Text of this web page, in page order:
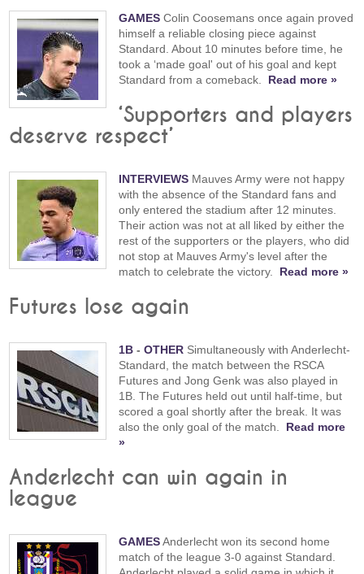
GAMES Colin Coosemans once again proved
himself a reliable closing piece against
Standard. About 10 minutes before time, he
took a ‘made goal' out of his goal and kept
Standard from a comeback. Read more »
‘Supporters and players
deserve respect’
INTERVIEWS Mauves Army were not happy
with the absence of the Standard fans and
only entered the stadium after 12 minutes.
Their action was not at all liked by either the
rest of the supporters or the players, who did
not stop at Mauves Army's level after the
match to celebrate the victory. Read more »
Futures lose again
1B -OTHER Simultaneously with Anderlecht-
Standard, the match between the RSCA
Futures and Jong Genk was also played in
1B. The Futures held out until half-time, but
scored a goal shortly after the break. It was
also the only goal of the match. Read more
»
Anderlecht can win again in
league
GAMESAnderlecht won its second home
match of the league 3-0 against Standard.